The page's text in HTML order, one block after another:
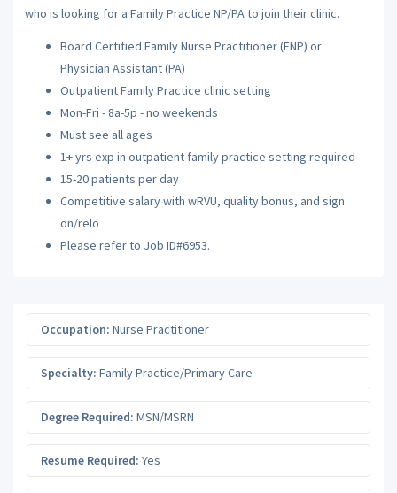
who is looking for a Family Practice NP/PA to join their clinic.
Board Certified Family Nurse Practitioner (FNP) or
Physician Assistant (PA)
Outpatient Family Practice clinic setting
Mon-Fri - 8a-5p - no weekends
Must see all ages
1+ yrs exp in outpatient family practice setting required
15-20 patients per day
Competitive salary with wRVU, quality bonus, and sign
on/relo
Please refer to Job ID#6953.
Occupation: Nurse Practitioner
Specialty: Family Practice/Primary Care
Degree Required: MSN/MSRN
Resume Required: Yes